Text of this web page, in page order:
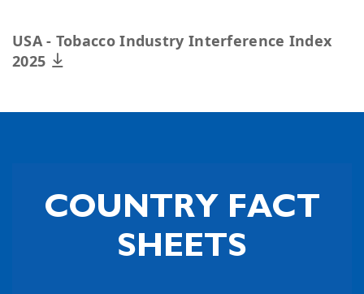
USA - Tobacco Industry Interference Index
2025